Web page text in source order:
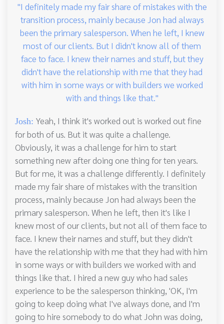
"I definitely made my fair share of mistakes with the
transition process, mainly because Jon had always
been the primary salesperson. When he left, I knew
most of our clients. But I didn't know all of them
face to face. I knew their names and stuff, but they
didn't have the relationship with me that they had
with him in some ways or with builders we worked
with and things like that."
Josh: Yeah, I think it's worked out is worked out fine
for both of us. But it was quite a challenge.
Obviously, it was a challenge for him to start
something new after doing one thing for ten years.
But for me, it was a challenge differently. I definitely
made my fair share of mistakes with the transition
process, mainly because Jon had always been the
primary salesperson. When he left, then it's like I
knew most of our clients, but not all of them face to
face. I knew their names and stuff, but they didn't
have the relationship with me that they had with him
in some ways or with builders we worked with and
things like that. I hired a new guy who had sales
experience to be the salesperson thinking, 'OK, I'm
going to keep doing what I've always done, and I'm
going to hire somebody to do what John was doing,